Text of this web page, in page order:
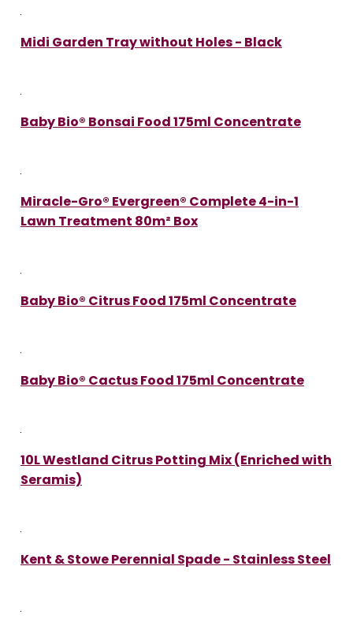
Midi Garden Tray without Holes - Black
Baby Bio® Bonsai Food 175ml Concentrate
Miracle-Gro® Evergreen® Complete 4-in-1
Lawn Treatment 80m² Box
Baby Bio® Citrus Food 175ml Concentrate
Baby Bio® Cactus Food 175ml Concentrate
10L Westland Citrus Potting Mix (Enriched with
Seramis)
Kent & Stowe Perennial Spade - Stainless Steel